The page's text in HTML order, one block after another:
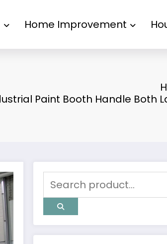
Home Improvement
Paint Booth Handle Both